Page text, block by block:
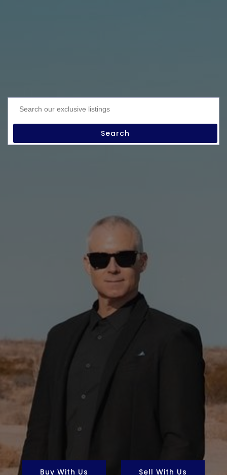
Search our exclusive listings
Search
Buy With Us Sell With Us